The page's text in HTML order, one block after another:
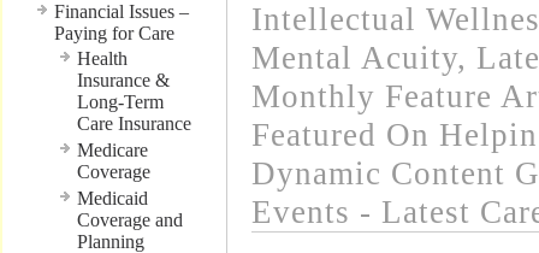
Financial Issues –
Paying for Care
Health
Insurance &
Long-Term
Care Insurance
Medicare
Coverage
Medicaid
Coverage and
Planning
Intellectual
Mental Acuity,
Monthly Feature
Featured On
Dynamic Content
Events - Latest